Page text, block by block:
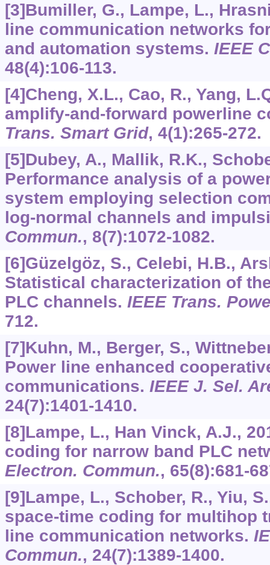
[3]Bumiller, G., Lampe, L.,
line communication networks
and automation systems. IEEE
48(4):106-113.
[4]Cheng, X.L., Cao, R., Yang,
amplify-and-forward powerline
Trans. Smart Grid, 4(1):265-272.
[5]Dubey, A., Mallik, R.K.,
Performance analysis of a
system employing selection
log-normal channels and
Commun., 8(7):1072-1082.
[6]Güzelgöz, S., Celebi, H.B.,
Statistical characterization of
PLC channels. IEEE Trans.
712.
[7]Kuhn, M., Berger, S.,
Power line enhanced
communications. IEEE J. Sel.
24(7):1401-1410.
[8]Lampe, L., Han Vinck, A.J.,
coding for narrow band PLC
Electron. Commun., 65(8):681-
[9]Lampe, L., Schober, R., Yiu,
space-time coding for multihop
line communication networks.
Commun., 24(7):1389-1400.